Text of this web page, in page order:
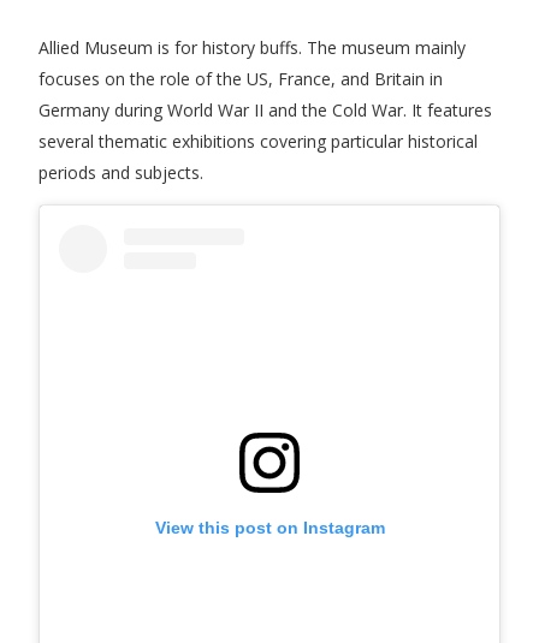
Allied Museum is for history buffs. The museum mainly
focuses on the role of the US, France, and Britain in
Germany during World War II and the Cold War. It features
several thematic exhibitions covering particular historical
periods and subjects.
View this post on Instagram